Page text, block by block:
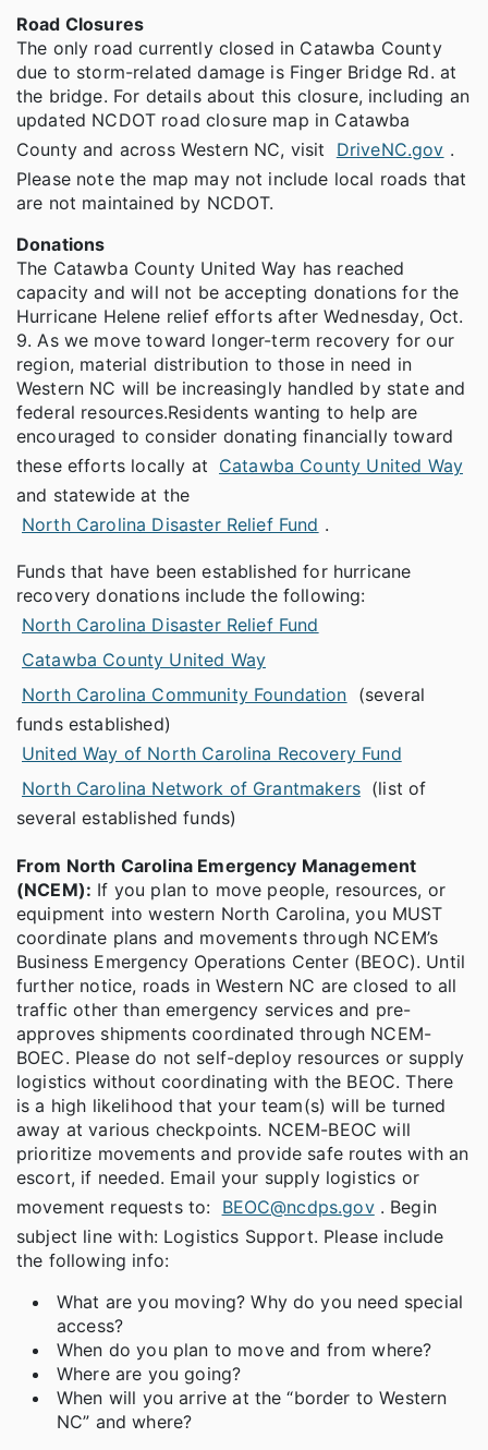
Road Closures
The only road currently closed in Catawba County
due to storm-related damage is Finger Bridge Rd. at
the bridge. For details about this closure, including an
updated NCDOT road closure map in Catawba
County and across Western NC, visit
DriveNC.gov .
Please note the map may not include local roads that
are not maintained by NCDOT.
Donations
The Catawba County United Way has reached
capacity and will not be accepting donations for the
Hurricane Helene relief efforts after Wednesday, Oct.
9. As we move toward longer-term recovery for our
region, material distribution to those in need in
Western NC will be increasingly handled by state and
federal resources.Residents wanting to help are
encouraged to consider donating financially toward
these efforts locally at Catawba County United Way
and statewide at the
North Carolina Disaster Relief Fund .
Funds that have been established for hurricane
recovery donations include the following:
North Carolina Disaster Relief Fund
Catawba County United Way
North Carolina Community Foundation (several
funds established)
United Way of North Carolina Recovery Fund
North Carolina Network of Grantmakers (list of
several established funds)
From North Carolina Emergency Management
(NCEM): If you plan to move people, resources, or
equipment into western North Carolina, you MUST
coordinate plans and movements through NCEM’s
Business Emergency Operations Center (BEOC). Until
further notice, roads in Western NC are closed to all
traffic other than emergency services and pre-
approves shipments coordinated through NCEM-
BOEC. Please do not self-deploy resources or supply
logistics without coordinating with the BEOC. There
is a high likelihood that your team(s) will be turned
away at various checkpoints. NCEM-BEOC will
prioritize movements and provide safe routes with an
escort, if needed. Email your supply logistics or
movement requests to: BEOC@ncdps.gov . Begin
subject line with: Logistics Support. Please include
the following info:
What are you moving? Why do you need special
access?
When do you plan to move and from where?
Where are you going?
When will you arrive at the “border to Western
NC” and where?